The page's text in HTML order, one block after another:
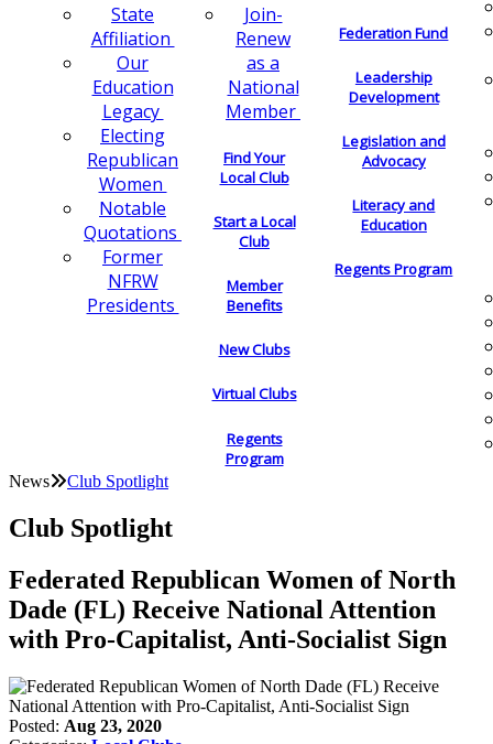
State
Affiliation
Our
Education
Legacy
Electing
Republican
Women
Notable
Quotations
Former
NFRW
Presidents
Join-
Renew
as a
National
Member
Find Your
Local Club
Start a Local
Club
Member
Benefits
New Clubs
Virtual Clubs
Regents
Program
Federation Fund
Leadership
Development
Legislation and
Advocacy
Literacy and
Education
Regents Program
News Club Spotlight
Club Spotlight
Federated Republican Women of North
Dade (FL) Receive National Attention
with Pro-Capitalist, Anti-Socialist Sign
Posted: Aug 23, 2020